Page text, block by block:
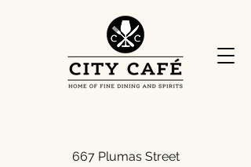
667 Plumas Street